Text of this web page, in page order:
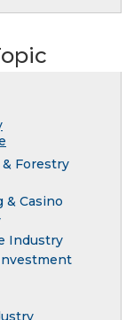
Forestry
& Casino
Industry